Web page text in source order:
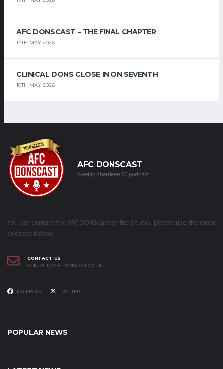
AFC DONSCAST – THE FINAL CHAPTER
12TH MAY 2026
CLINICAL DONS CLOSE IN ON SEVENTH
10TH MAY 2026
AFC DONSCAST
weekly Aberdeen FC podcast
You can contact the AFC DONScast or the Studio, please use the email
address below.
CONTACT US
CONTACT@AFCDONSCAST.CO.UK
FACEBOOK TWITTER
POPULAR NEWS